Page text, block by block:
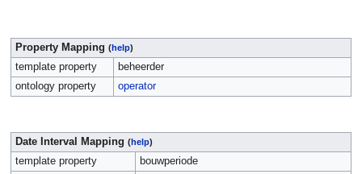
Property Mapping (help)
template property
beheerder
ontology property
operator
Date Interval Mapping (help)
template property
bouwperiode